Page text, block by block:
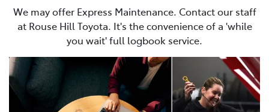
We may offer Express Maintenance. Contact our staff
at Rouse Hill Toyota. It's the convenience of a 'while
you wait' full logbook service.